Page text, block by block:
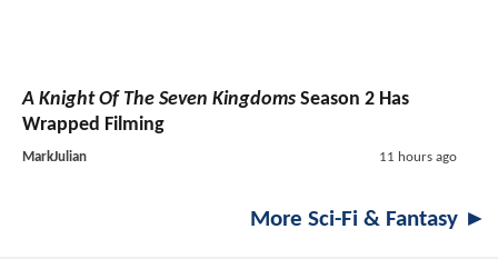
A Knight Of The Seven Kingdoms Season 2 Has
Wrapped Filming
MarkJulian 11 hours ago
More Sci-Fi & Fantasy ►